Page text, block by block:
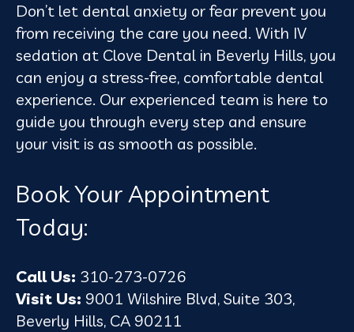
Don’t let dental anxiety or fear prevent you
from receiving the care you need. With IV
sedation at Clove Dental in Beverly Hills, you
can enjoy a stress-free, comfortable dental
experience. Our experienced team is here to
guide you through every step and ensure
your visit is as smooth as possible.
Book Your Appointment
Today:
Call Us: 310-273-0726
Visit Us: 9001 Wilshire Blvd, Suite 303,
Beverly Hills, CA 90211